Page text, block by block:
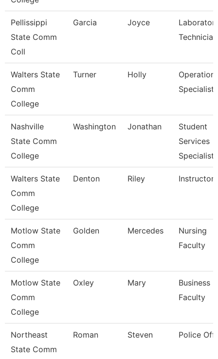
Pellissippi
State Comm
Coll
Garcia Joyce
Walters State
Comm
College
Turner Holly
Specialist
Nashville
State Comm
College
Washington Jonathan
Student
Services
Specialist
Walters State
Comm
College
Denton Riley Instructor
Motlow State
Comm
College
Golden Mercedes
Nursing
Faculty
Motlow State
Comm
College
Oxley Mary
Business
Faculty
Northeast
State Comm
Roman Steven Police